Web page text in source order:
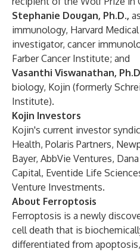
Stephanie Dougan, Ph.D.,
immunology, Harvard
investigator, cancer
Farber Cancer Institute; and
Vasanthi Viswanathan,
biology, Kojin (formerly
Institute).
Kojin Investors
Kojin's current investor
Health, Polaris Partners,
Bayer, AbbVie Ventures,
Capital, Eventide Life
Venture Investments.
About Ferroptosis
Ferroptosis is a newly
cell death that is
differentiated from